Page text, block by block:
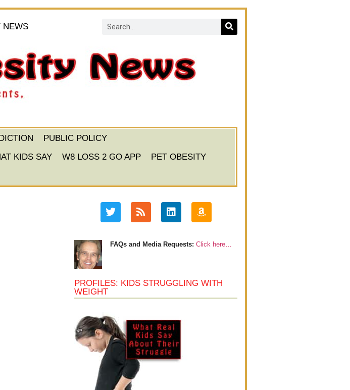
NEWS
PUBLIC POLICY
KIDS SAY W8 LOSS 2 GO APP
PET OBESITY
FAQs and Media Requests: Click here…
PROFILES: KIDS STRUGGLING WITH
WEIGHT